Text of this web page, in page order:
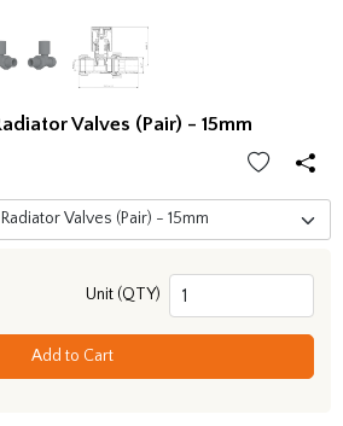
Valves (Pair) - 15mm
Unit (QTY)
Add to Cart